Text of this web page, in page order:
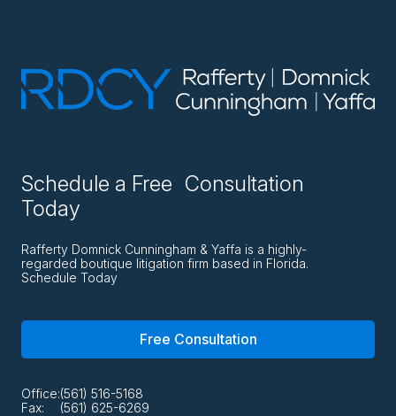
Schedule a Free Consultation
Today
Rafferty Domnick Cunningham & Yaffa is a highly-
regarded boutique litigation firm based in Florida.
Schedule Today
Free Consultation
Office:
Fax:
(561) 516-5168
(561) 625-6269